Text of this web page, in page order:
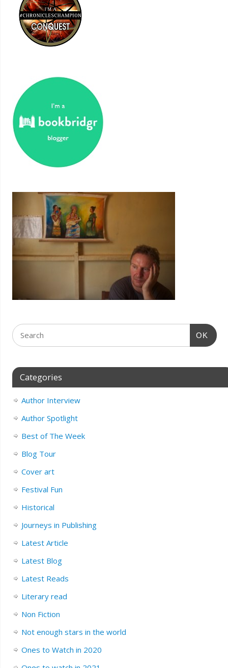
OK
Categories
Author Interview
Author Spotlight
Best of The Week
Blog Tour
Cover art
Festival Fun
Historical
Journeys in Publishing
Latest Article
Latest Blog
Latest Reads
Literary read
Non Fiction
Not enough stars in the world
Ones to Watch in 2020